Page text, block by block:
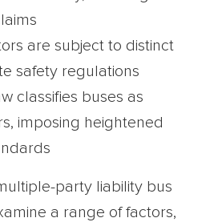
are subject to distinct
safety regulations
classifies buses as
imposing heightened
party liability bus
a range of factors,